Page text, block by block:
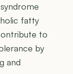
fatty
to
by
and